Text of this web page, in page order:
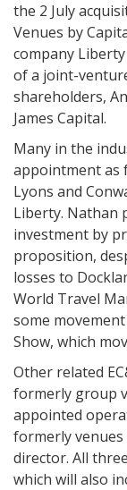
the 2 July
Venues by
company
of a joint-
shareholders,
James Capital.
Many in the
appointment as
Lyons and
Liberty. Nathan
investment by
proposition,
losses to
World Travel
some
Show, which
Other related
formerly group
appointed
formerly venues
director. All
which will also